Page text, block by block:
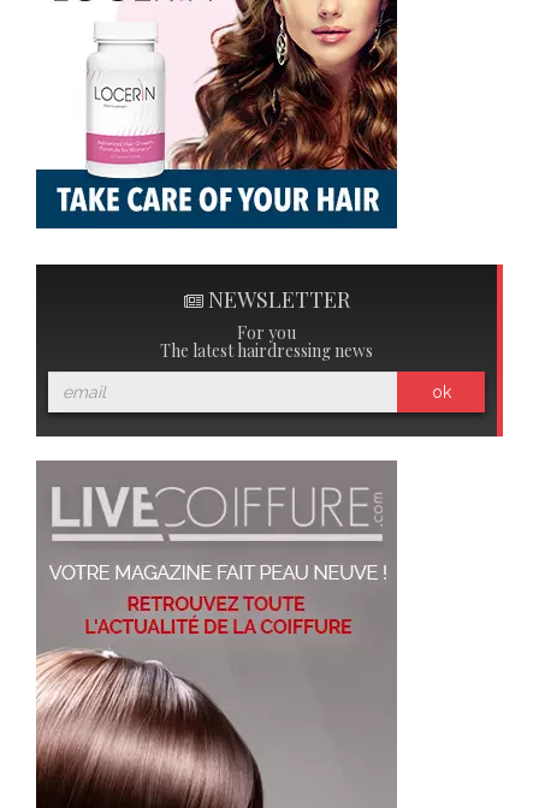
NEWSLETTER
For you
The latest hairdressing news
ok